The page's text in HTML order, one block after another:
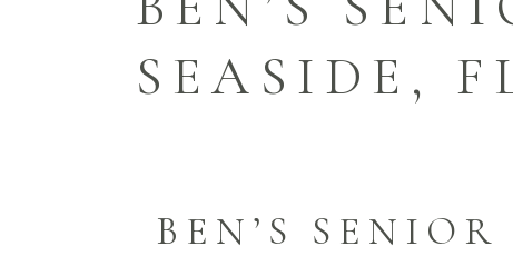
SEASIDE,
BEN’S